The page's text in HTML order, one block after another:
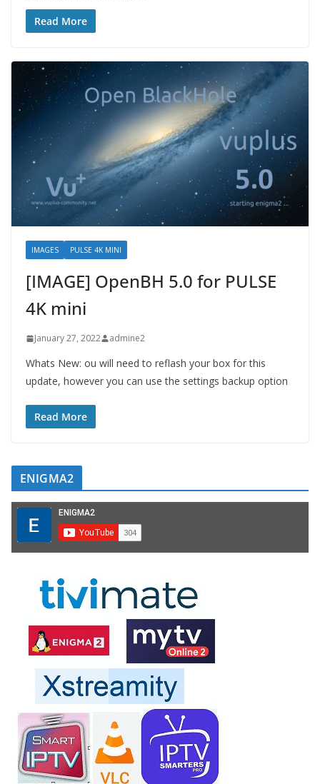
Read More
IMAGES PULSE 4K MINI
[IMAGE] OpenBH 5.0 for PULSE
4K mini
January 27, 2022 admine2
Whats New: ou will need to reflash your box for this
update, however you can use the settings backup option
Read More
ENIGMA2